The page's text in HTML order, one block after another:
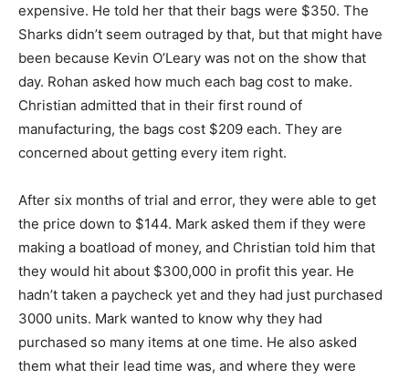
expensive. He told her that their bags were $350. The
Sharks didn’t seem outraged by that, but that might have
been because Kevin O’Leary was not on the show that
day. Rohan asked how much each bag cost to make.
Christian admitted that in their first round of
manufacturing, the bags cost $209 each. They are
concerned about getting every item right.
After six months of trial and error, they were able to get
the price down to $144. Mark asked them if they were
making a boatload of money, and Christian told him that
they would hit about $300,000 in profit this year. He
hadn’t taken a paycheck yet and they had just purchased
3000 units. Mark wanted to know why they had
purchased so many items at one time. He also asked
them what their lead time was, and where they were